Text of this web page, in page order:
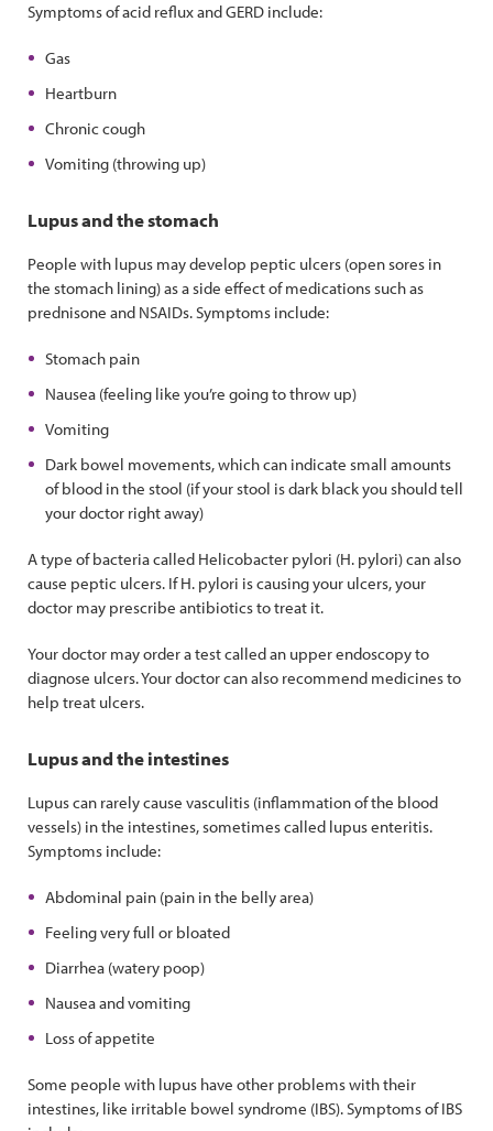
Symptoms of acid reflux and GERD include:
Gas
Heartburn
Chronic cough
Vomiting (throwing up)
Lupus and the stomach
People with lupus may develop peptic ulcers (open sores in
the stomach lining) as a side effect of medications such as
prednisone and NSAIDs. Symptoms include:
Stomach pain
Nausea (feeling like you’re going to throw up)
Vomiting
Dark bowel movements, which can indicate small amounts
of blood in the stool (if your stool is dark black you should tell
your doctor right away)
A type of bacteria called Helicobacter pylori (H. pylori) can also
cause peptic ulcers. If H. pylori is causing your ulcers, your
doctor may prescribe antibiotics to treat it.
Your doctor may order a test called an upper endoscopy to
diagnose ulcers. Your doctor can also recommend medicines to
help treat ulcers.
Lupus and the intestines
Lupus can rarely cause vasculitis (inflammation of the blood
vessels) in the intestines, sometimes called lupus enteritis.
Symptoms include:
Abdominal pain (pain in the belly area)
Feeling very full or bloated
Diarrhea (watery poop)
Nausea and vomiting
Loss of appetite
Some people with lupus have other problems with their
intestines, like irritable bowel syndrome (IBS). Symptoms of IBS